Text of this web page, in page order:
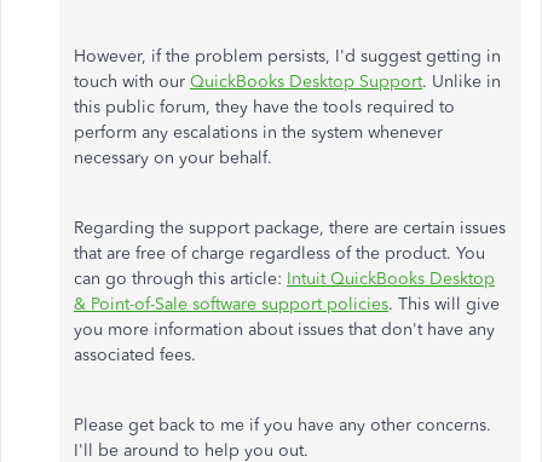
However, if the problem persists, I'd suggest getting in
touch with our QuickBooks Desktop Support. Unlike in
this public forum, they have the tools required to
perform any escalations in the system whenever
necessary on your behalf.
Regarding the support package, there are certain issues
that are free of charge regardless of the product. You
can go through this article: Intuit QuickBooks Desktop
& Point-of-Sale software support policies. This will give
you more information about issues that don't have any
associated fees.
Please get back to me if you have any other concerns.
I'll be around to help you out.